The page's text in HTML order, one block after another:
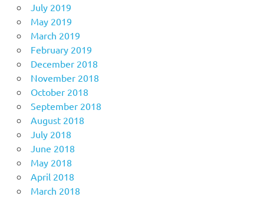
July 2019
May 2019
March 2019
February 2019
December 2018
November 2018
October 2018
September 2018
August 2018
July 2018
June 2018
May 2018
April 2018
March 2018